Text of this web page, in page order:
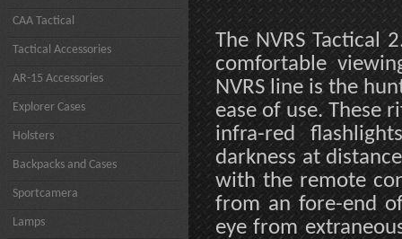
CAA Tactical
Tactical Accessories
AR-15 Accessories
Explorer Cases
Holsters
Backpacks and Cases
Sportcamera
Lamps
The NVRS Tactical
comfortable
NVRS line is the
ease of use. These
infra-red
darkness at
with the remote
from an fore-end
eye from